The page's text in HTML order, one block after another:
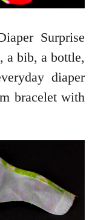
Surprise
a bib, a bottle,
diaper
bracelet with